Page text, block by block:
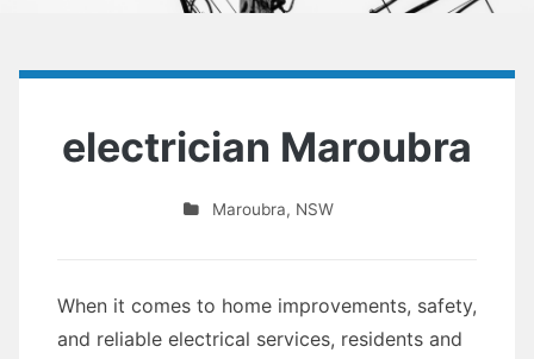
electrician Maroubra
Maroubra, NSW
When it comes to home improvements, safety,
and reliable electrical services, residents and